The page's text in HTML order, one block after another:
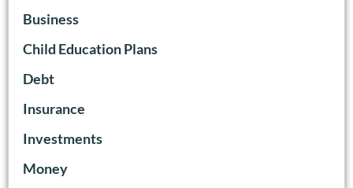
Business
Child Education Plans
Debt
Insurance
Investments
Money